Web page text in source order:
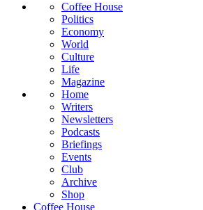
Coffee House
Politics
Economy
World
Culture
Life
Magazine
Home
Writers
Newsletters
Podcasts
Briefings
Events
Club
Archive
Shop
Coffee House